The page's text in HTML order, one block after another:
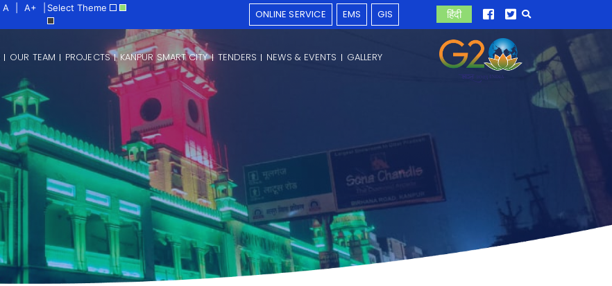
A A+ Select Theme ONLINE SERVICE EMS GIS हिंदी
OUR TEAM PROJECTS KANPUR SMART CITY TENDERS NEWS & EVENTS GALLERY